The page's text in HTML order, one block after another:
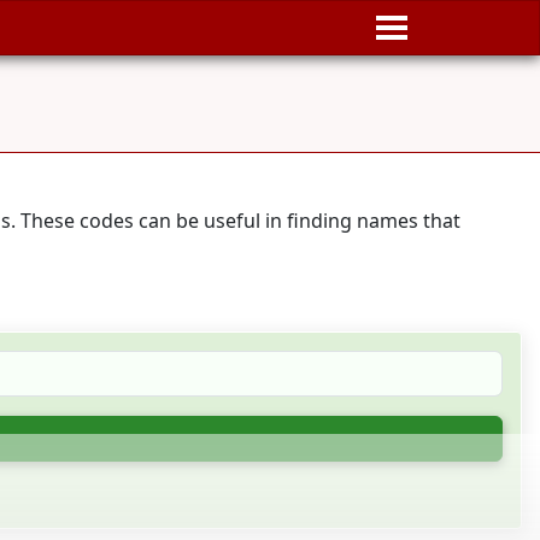
These codes can be useful in finding names that